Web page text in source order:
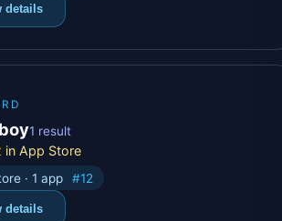
details
1 result
in App Store
· 1 app #12
details